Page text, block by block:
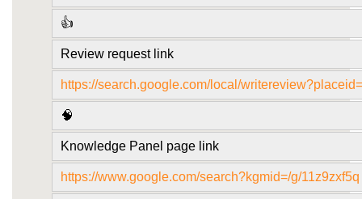
👍
Review request link
https://search.google.com/local/
🧠
Knowledge Panel page link
https://www.google.com/search?kgmid=/g/11z9zxf5q